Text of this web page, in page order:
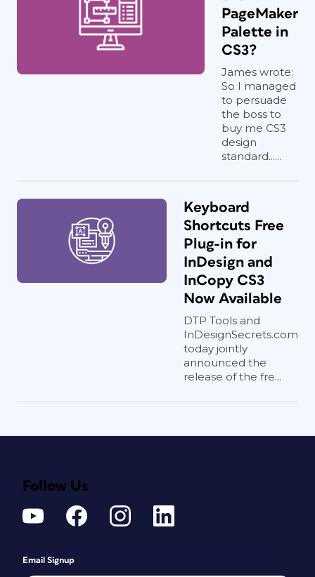
PageMaker
Palette in
CS3?
James wrote:
So I managed
to persuade
the boss to
buy me CS3
design
standard......
Keyboard
Shortcuts Free
Plug-in for
InDesign and
InCopy CS3
Now Available
DTP Tools and
InDesignSecrets.com
today jointly
announced the
release of the fre...
Follow Us
Email Signup